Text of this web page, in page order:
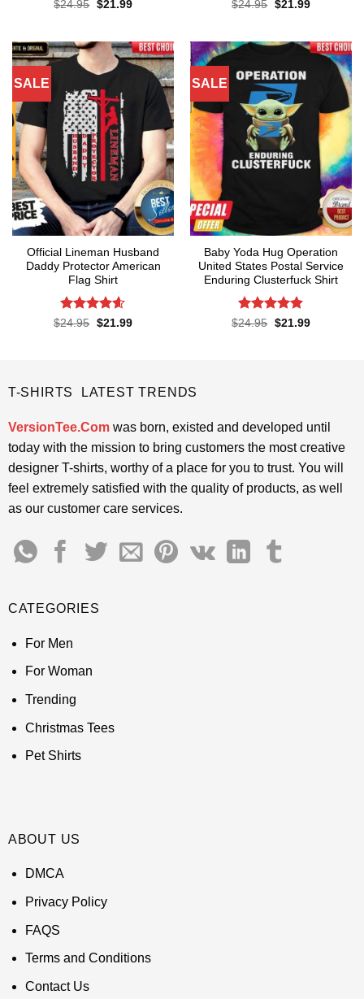
Rated4.65
$24.95 Original
$21.99Current
Rated4.4
$24.95 Original
$21.99Current
SALE
Official Lineman Husband
Daddy Protector American
Flag Shirt
Rated4.6
$24.95 Original
$21.99Current
SALE
Baby Yoda Hug Operation
United States Postal Service
Enduring Clusterfuck Shirt
Rated4.85
$24.95 Original
$21.99Current
T-SHIRTS LATEST TRENDS
VersionTee.Comwas born, existed and developed until
today with the mission to bring customers the most creative
designer T-shirts, worthy of a place for you to trust. You will
feel extremely satisfied with the quality of products, as well
as our customer care services.
CATEGORIES
For Men
For Woman
Trending
Christmas Tees
Pet Shirts
ABOUT US
DMCA
Privacy Policy
FAQS
Terms and Conditions
Contact Us